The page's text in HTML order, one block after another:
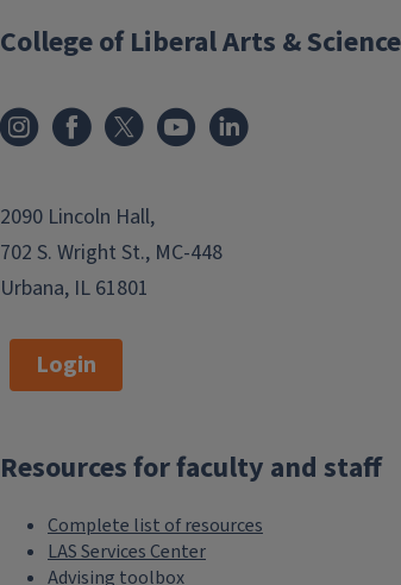
administrative offices and units in
meeting their strategic goals. We’re
creating high-impact work with
measurable results.
Contact us for help with the
following:
Strategy development
Student recruitment
Fundraising support (we'll work
Communicating with alumni
Social media
College of Liberal Arts &
2090 Lincoln Hall,
702 S. Wright St., MC-448
Urbana, IL 61801
Login
Resources for faculty and staff
Complete list of resources
LAS Services Center
Advising toolbox